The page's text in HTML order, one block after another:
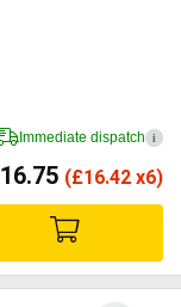
Immediate dispatch i
16.75 (£16.42 x6)